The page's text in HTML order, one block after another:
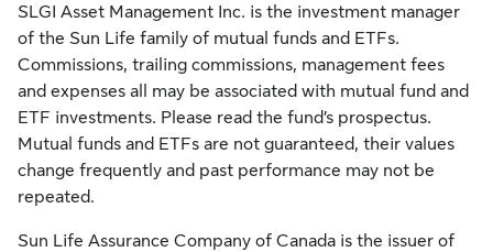
SLGI Asset Management Inc. is the investment manager
of the Sun Life family of mutual funds and ETFs.
Commissions, trailing commissions, management fees
and expenses all may be associated with mutual fund and
ETF investments. Please read the fund’s prospectus.
Mutual funds and ETFs are not guaranteed, their values
change frequently and past performance may not be
repeated.
Sun Life Assurance Company of Canada is the issuer of